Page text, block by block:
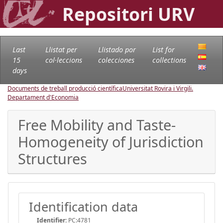
Repositori URV
Last
15
days
Llistat per
col·leccions
Llistado por
colecciones
List for
collections
Documents de treball producció científicaUniversitat Rovira i Virgili.
Departament d'Economia
Free Mobility and Taste-
Homogeneity of Jurisdiction
Structures
Identification data
Identifier: PC:4781